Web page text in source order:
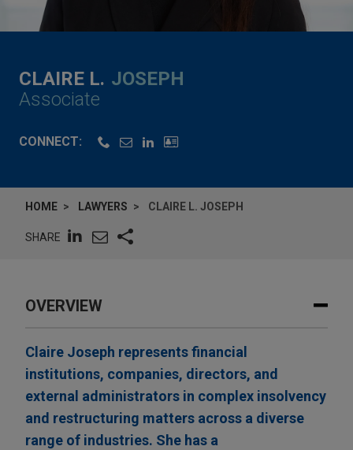
CLAIRE L. JOSEPH
Associate
CONNECT:
HOME LAWYERS CLAIRE L. JOSEPH
SHARE
OVERVIEW
Claire Joseph represents financial
institutions, companies, directors, and
external administrators in complex insolvency
and restructuring matters across a diverse
range of industries. She has a